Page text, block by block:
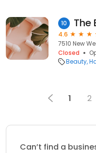
10 The
4.6
7510 New
Closed
Beauty
1 2
Can’t find a